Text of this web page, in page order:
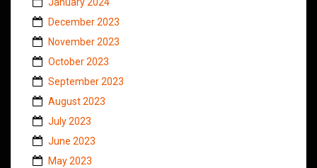
December 2023
November 2023
October 2023
September 2023
August 2023
July 2023
June 2023
May 2023